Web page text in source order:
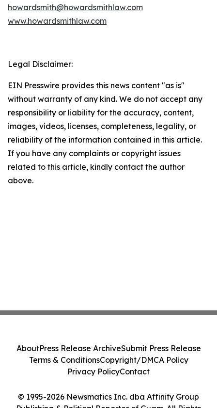
howardsmith@howardsmithlaw.com
www.howardsmithlaw.com
Legal Disclaimer:
EIN Presswire provides this news content "as is"
without warranty of any kind. We do not accept any
responsibility or liability for the accuracy, content,
images, videos, licenses, completeness, legality, or
reliability of the information contained in this article.
If you have any complaints or copyright issues
related to this article, kindly contact the author
above.
© 1995-2026 Newsmatics Inc. dba Affinity Group
Publishing & Political Reporter of Guam. All Rights
AboutPress Release ArchiveSubmit Press Release
Terms & ConditionsCopyright/DMCA Policy
Privacy PolicyContact